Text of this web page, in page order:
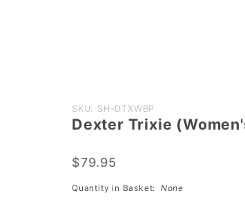
Purchase Dexter
Trixie (Women's)
(Sale)
SKU: SH-DTXWBP
Dexter Trixie
$79.95
Quantity in Basket: None